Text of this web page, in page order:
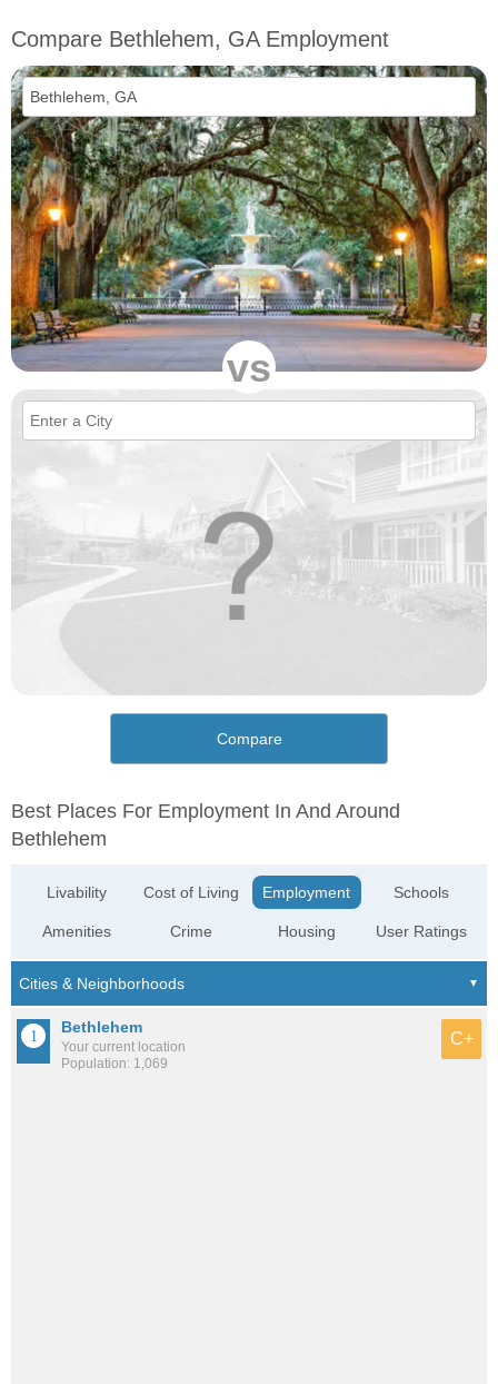
Compare Bethlehem, GA Employment
vs
Compare
Best Places For Employment In And Around
Bethlehem
Livability
Amenities
Cost of Living
Crime
Employment
Housing
Schools
User Ratings
Bethlehem
Your current location
Population: 1,069
C+